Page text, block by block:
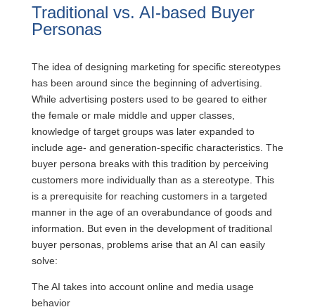
Traditional vs. AI-based Buyer
Personas
The idea of designing marketing for specific stereotypes
has been around since the beginning of advertising.
While advertising posters used to be geared to either
the female or male middle and upper classes,
knowledge of target groups was later expanded to
include age- and generation-specific characteristics. The
buyer persona breaks with this tradition by perceiving
customers more individually than as a stereotype. This
is a prerequisite for reaching customers in a targeted
manner in the age of an overabundance of goods and
information. But even in the development of traditional
buyer personas, problems arise that an AI can easily
solve:
The AI takes into account online and media usage
behavior